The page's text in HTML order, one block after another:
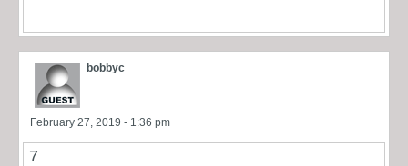
bobbyc
February 27, 2019 - 1:36 pm
7